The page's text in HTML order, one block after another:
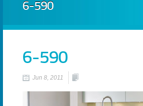
6-590
6-590
Jun 8, 2011